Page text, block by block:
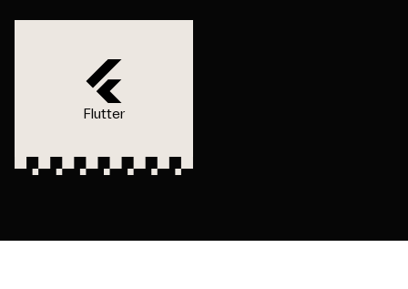
Flutter